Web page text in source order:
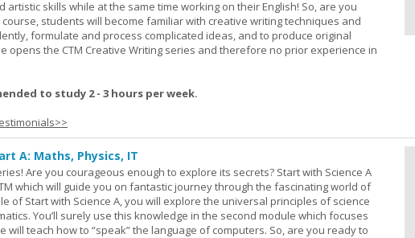
skills while at the same time working on their English! So, are you
students will become familiar with creative writing techniques and
formulate and process complicated ideas, and to produce original
opens the CTM Creative Writing series and therefore no prior experience in
to study 2 - 3 hours per week.
A: Maths, Physics, IT
Are you courageous enough to explore its secrets? Start with Science A
which will guide you on fantastic journey through the fascinating world of
of Start with Science A, you will explore the universal principles of science
You’ll surely use this knowledge in the second module which focuses
will teach how to “speak” the language of computers. So, are you ready to